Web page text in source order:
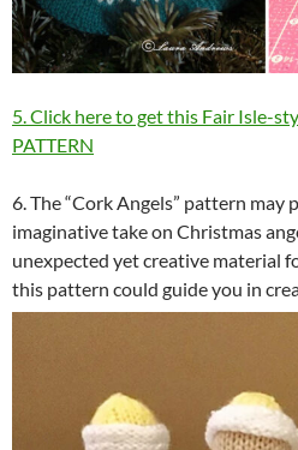
5. Click here to get this Fair Isle-
PATTERN
6. The “Cork Angels” pattern may
imaginative take on Christmas
unexpected yet creative material
this pattern could guide you in